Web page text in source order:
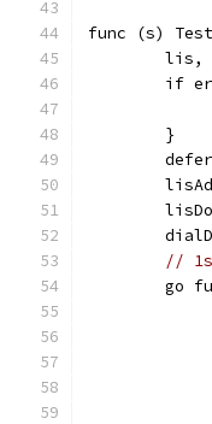
func (s)
if
	}
//
go